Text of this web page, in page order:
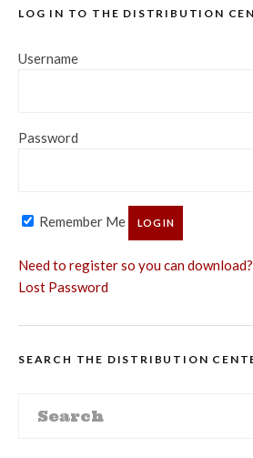
LOG IN TO THE DISTRIBUTION
Username
Password
Remember Me
Need to register so you can
Lost Password
SEARCH THE DISTRIBUTION